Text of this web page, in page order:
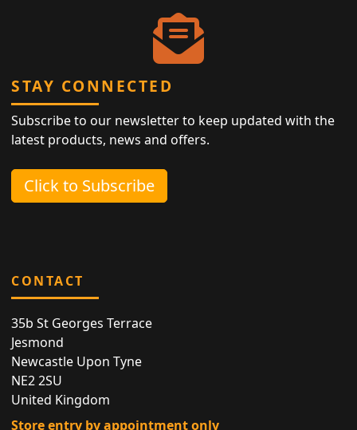
STAY CONNECTED
Subscribe to our newsletter to keep updated with the
latest products, news and offers.
Click to Subscribe
CONTACT
35b St Georges Terrace
Jesmond
Newcastle Upon Tyne
NE2 2SU
United Kingdom
Store entry by appointment only